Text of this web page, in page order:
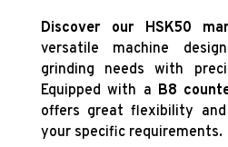
Discover our HSK50
versatile machine
grinding needs with
Equipped with a B8
offers great flexibility
your specific requirements.